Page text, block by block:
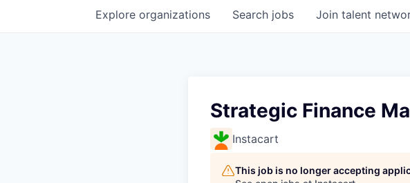
Search jobs
Explore organizations Join talent
Strategic Finance
Instacart
This job is no longer accepting